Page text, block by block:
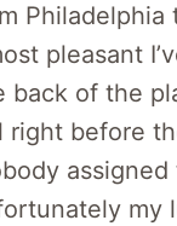
Philadelphia
pleasant
back of the
right before
my